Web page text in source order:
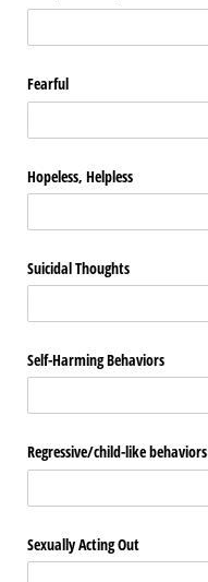
Fearful
Hopeless, Helpless
Suicidal Thoughts
Self-Harming Behaviors
Regressive/​child-like behaviors
Sexually Acting Out